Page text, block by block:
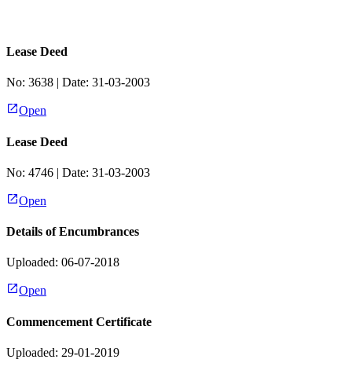
Lease Deed
No: 3638 | Date: 31-03-2003
Open
Lease Deed
No: 4746 | Date: 31-03-2003
Open
Details of Encumbrances
Uploaded: 06-07-2018
Open
Commencement Certificate
Uploaded: 29-01-2019